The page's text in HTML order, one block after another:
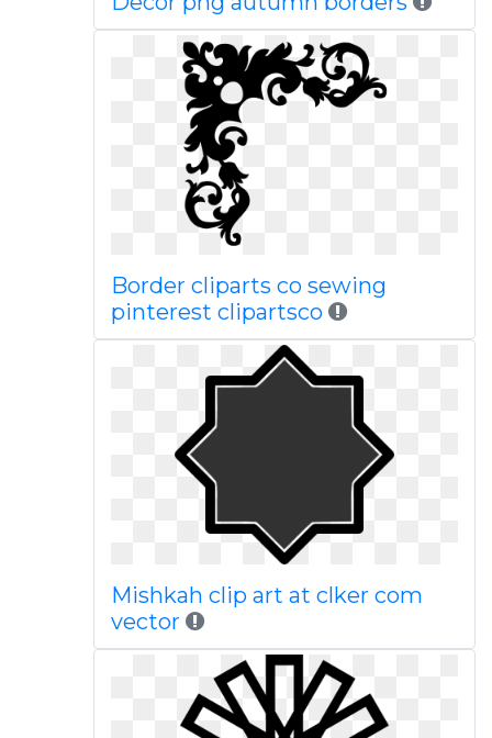
Border cliparts co sewing
pinterest clipartsco
Mishkah clip art at clker com
vector